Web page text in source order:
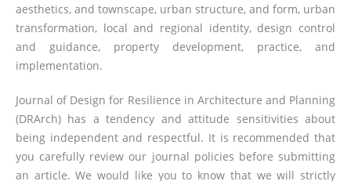
aesthetics, and townscape, urban structure, and form, urban
transformation, local and regional identity, design control
and guidance, property development, practice, and
implementation.
Journal of Design for Resilience in Architecture and Planning
(DRArch) has a tendency and attitude sensitivities about
being independent and respectful. It is recommended that
you carefully review our journal policies before submitting
an article. We would like you to know that we will strictly